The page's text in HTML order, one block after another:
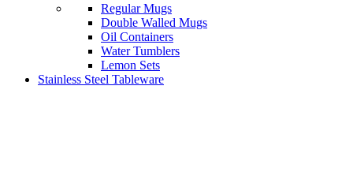
Regular Mugs
Double Walled Mugs
Oil Containers
Water Tumblers
Lemon Sets
Stainless Steel Tableware